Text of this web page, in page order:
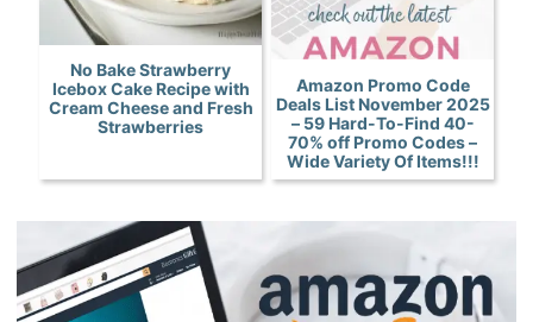
No Bake Strawberry
Icebox Cake Recipe with
Cream Cheese and Fresh
Strawberries
Amazon Promo Code
Deals List November 2025
– 59 Hard-To-Find 40-
70% off Promo Codes –
Wide Variety Of Items!!!